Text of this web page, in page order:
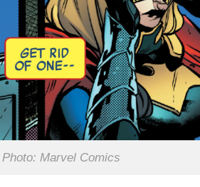
Marvel Comics